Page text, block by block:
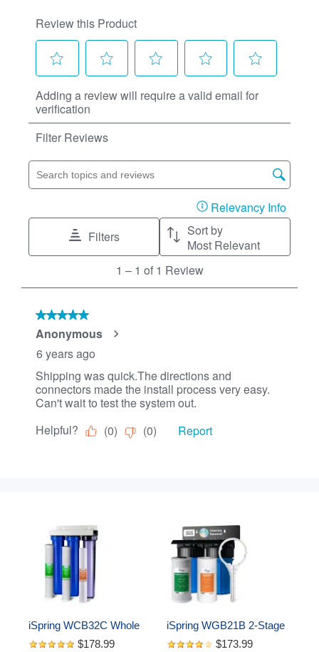
iSpring WCB32C Whole
House Water Filter
$178.99
iSpring WGB21B 2-Stage
Whole House Water
$173.99